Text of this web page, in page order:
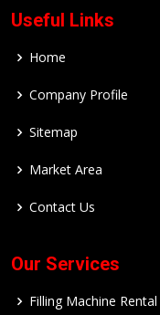
Useful Links
Home
Company Profile
Sitemap
Market Area
Contact Us
Our Services
Filling Machine Rental